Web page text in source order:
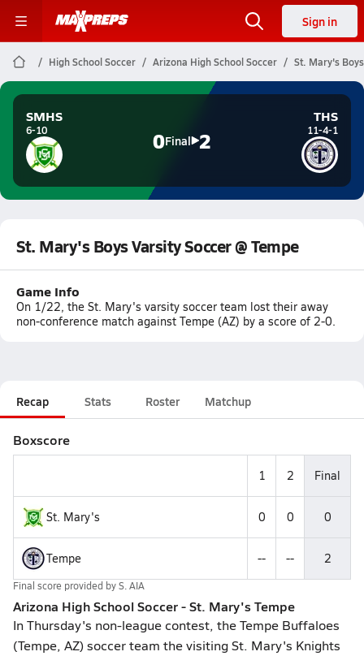
Sign in
High School Soccer Arizona High School Soccer St. Mary's
SMHS
6-10 0Final 2
THS
11-4-1
St. Mary's Boys Varsity Soccer @ Tempe
Game Info
On 1/22, the St. Mary's varsity soccer team lost their away
non-conference match against Tempe (AZ) by a score of 2-0.
Recap Stats Roster Matchup
Boxscore
1 2 Final
St. Mary's 0 0 0
Tempe -- -- 2
Final score provided byS. AIA
Arizona High School Soccer - St. Mary's Tempe
In Thursday's non-league contest, the Tempe Buffaloes
(Tempe, AZ) soccer team the visiting St. Mary's Knights